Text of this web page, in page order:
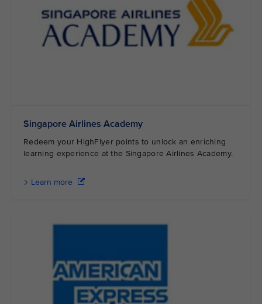
Singapore Airlines Academy
Redeem your HighFlyer points to unlock an enriching
learning experience at the Singapore Airlines Academy.
Learn more